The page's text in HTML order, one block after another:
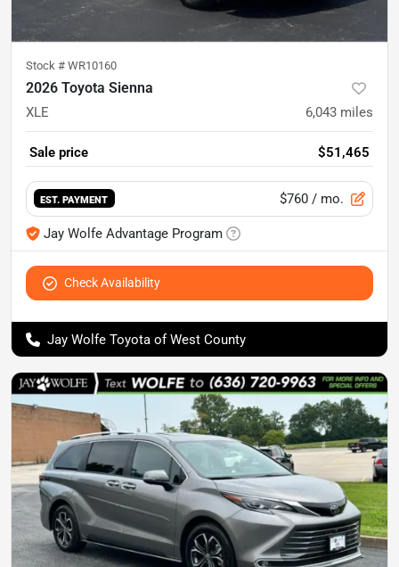
Stock # WR10160
2026 Toyota Sienna
XLE 6,043 miles
Sale price $51,465
EST. PAYMENT $760 / mo.
Jay Wolfe Advantage Program
Check Availability
Jay Wolfe Toyota of West County